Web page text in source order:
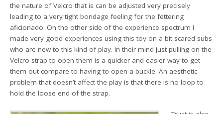
the nature of Velcro that is can be adjusted very precisely
leading to a very tight bondage feeling for the fettering
aficionado. On the other side of the experience spectrum I
made very good experiences using this toy on a bit scared subs
who are new to this kind of play. In their mind just pulling on the
Velcro strap to open them is a quicker and easier way to get
them out compare to having to open a buckle. An aesthetic
problem that doesn’t affect the play is that there is no loop to
hold the loose end of the strap.